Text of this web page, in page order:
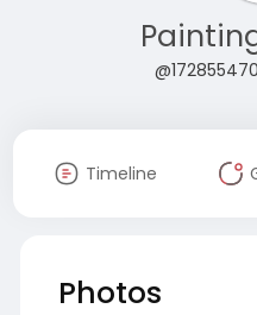
Timeline
Photos